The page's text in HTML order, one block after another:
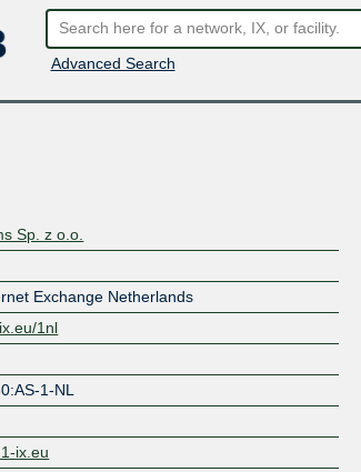
Advanced Search
Sp. z o.o.
Exchange Netherlands
1nl
1-NL
ix.eu